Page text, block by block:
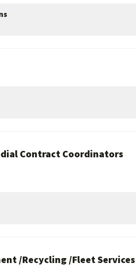
Contract Coordinators
/Recycling /Fleet Services